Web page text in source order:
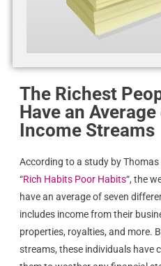
The Richest
Have an
Income Streams
According to a study by
“Rich Habits Poor Habits“, the
have an average of seven
includes income from their
properties, royalties, and more.
streams, these individuals have